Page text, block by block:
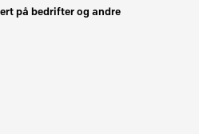
på bedrifter og andre